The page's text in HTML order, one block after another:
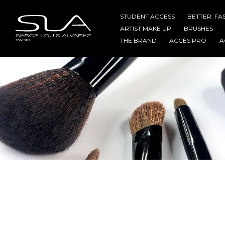
STUDENT ACCESS BETTER.
ARTIST MAKE UP
BRUSHES
THE BRAND
ACCÈS PRO